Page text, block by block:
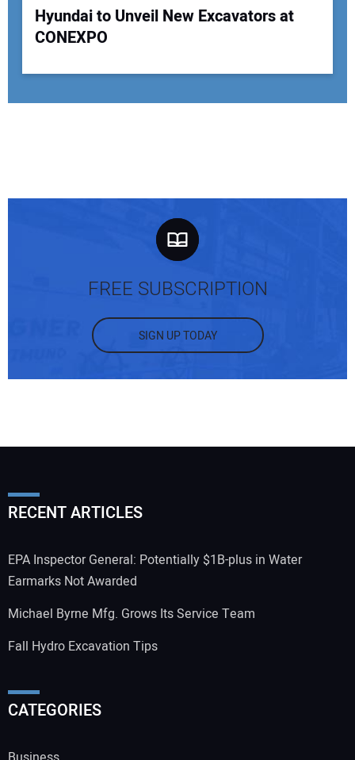
Hyundai to Unveil New Excavators at
CONEXPO
FREE SUBSCRIPTION
SIGN UP TODAY
RECENT ARTICLES
EPA Inspector General: Potentially $1B-plus in Water
Earmarks Not Awarded
Michael Byrne Mfg. Grows Its Service Team
Fall Hydro Excavation Tips
CATEGORIES